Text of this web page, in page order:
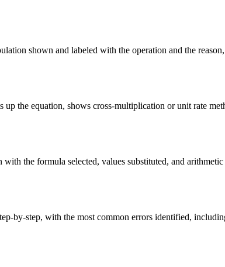
shown and labeled with the operation and the
the equation, shows cross-multiplication or unit rate
the formula selected, values substituted, and
by-step, with the most common errors identified,